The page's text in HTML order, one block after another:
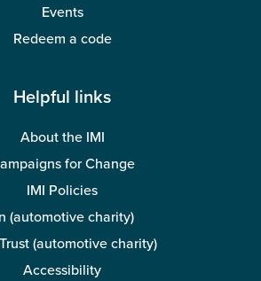
Events
Redeem a code
Helpful links
About the IMI
for Change
IMI Policies
(automotive charity)
(automotive charity)
Accessibility